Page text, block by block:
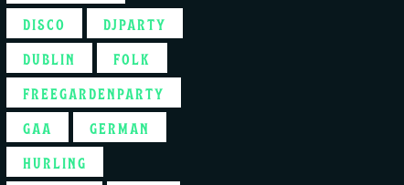
DISCO
DJPARTY
DUBLIN
FOLK
FREEGARDENPARTY
GAA
GERMAN
HURLING